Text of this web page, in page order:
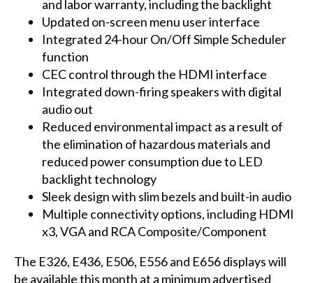
and labor warranty, including the backlight
Updated on-screen menu user interface
Integrated 24-hour On/Off Simple Scheduler
function
CEC control through the HDMI interface
Integrated down-firing speakers with digital
audio out
Reduced environmental impact as a result of
the elimination of hazardous materials and
reduced power consumption due to LED
backlight technology
Sleek design with slim bezels and built-in audio
Multiple connectivity options, including HDMI
x3, VGA and RCA Composite/Component
The E326, E436, E506, E556and E656displays will
be available this month at a minimum advertised